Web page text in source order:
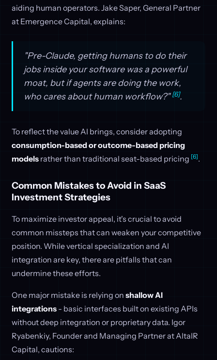
aiding human operators. Jake Saper, General Partner
at Emergence Capital, explains:
"Pre-Claude, getting humans to do their
jobs inside your software was a powerful
moat, but if agents are doing the work,
who cares about human workflow?"[6].
To reflect the value AI brings, consider adopting
consumption-based or outcome-based pricing
models rather than traditional seat-based pricing [6].
Common Mistakes to Avoid in SaaS
Investment Strategies
To maximize investor appeal, it's crucial to avoid
common missteps that can weaken your competitive
position. While vertical specialization and AI
integration are key, there are pitfalls that can
undermine these efforts.
One major mistake is relying on shallow AI
integrations - basic interfaces built on existing APIs
without deep integration or proprietary data. Igor
Ryabenkiy, Founder and Managing Partner at AltaIR
Capital, cautions: